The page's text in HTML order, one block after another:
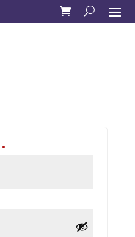
*Required